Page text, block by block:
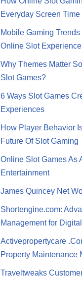
Everyday Screen Time
Mobile Gaming
Online Slot Experience
Why Themes Matter
Slot Games?
6 Ways Slot Games
Experiences
How Player Behavior
Future Of Slot Gaming
Online Slot Games As
Entertainment
James Quincey Net
Shortengine.com:
Management for
Activepropertycare
Property Maintenance
Traveltweaks